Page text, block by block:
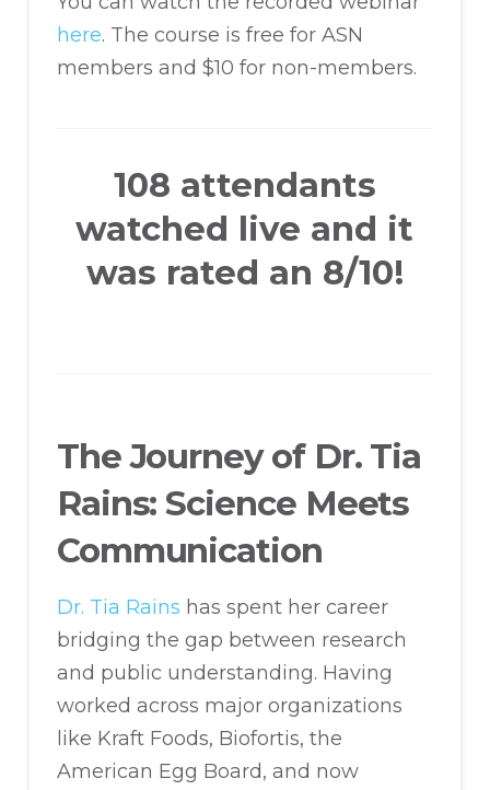
here. The course is free for ASN
members and $10 for non-members.
108 attendants
watched live and it
was rated an 8/10!
The Journey of Dr. Tia
Rains: Science Meets
Communication
Dr. Tia Rains has spent her career
bridging the gap between research
and public understanding. Having
worked across major organizations
like Kraft Foods, Biofortis, the
American Egg Board, and now